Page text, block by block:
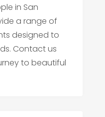
in San
a range of
designed to
Contact us
to beautiful